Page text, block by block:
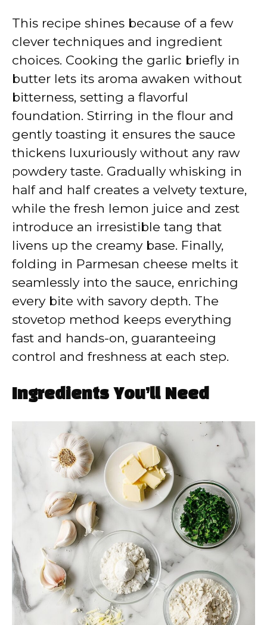
This recipe shines because of a few
clever techniques and ingredient
choices. Cooking the garlic briefly in
butter lets its aroma awaken without
bitterness, setting a flavorful
foundation. Stirring in the flour and
gently toasting it ensures the sauce
thickens luxuriously without any raw
powdery taste. Gradually whisking in
half and half creates a velvety texture,
while the fresh lemon juice and zest
introduce an irresistible tang that
livens up the creamy base. Finally,
folding in Parmesan cheese melts it
seamlessly into the sauce, enriching
every bite with savory depth. The
stovetop method keeps everything
fast and hands-on, guaranteeing
control and freshness at each step.
Ingredients You’ll Need